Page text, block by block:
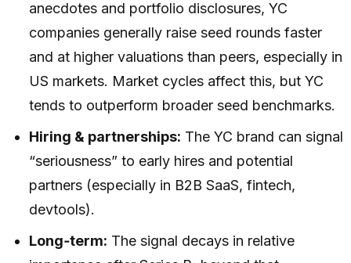
anecdotes and portfolio disclosures, YC
companies generally raise seed rounds faster
and at higher valuations than peers, especially in
US markets. Market cycles affect this, but YC
tends to outperform broader seed benchmarks.
Hiring & partnerships: The YC brand can signal
“seriousness” to early hires and potential
partners (especially in B2B SaaS, fintech,
devtools).
Long‑term: The signal decays in relative